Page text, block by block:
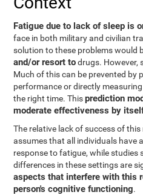
Fatigue due to lack of sleep is
face in both military and civilian
solution to these problems would
and/or resort todrugs. However,
Much of this can be prevented by
performance or directly
the right time. Thisprediction
moderate effectiveness by
The relative lack of success of
assumes that all individuals have
response to fatigue, while studies
differences in these settings are
aspects that interfere with this
person's cognitive functioning.